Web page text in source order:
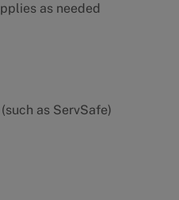
as needed
as ServSafe)